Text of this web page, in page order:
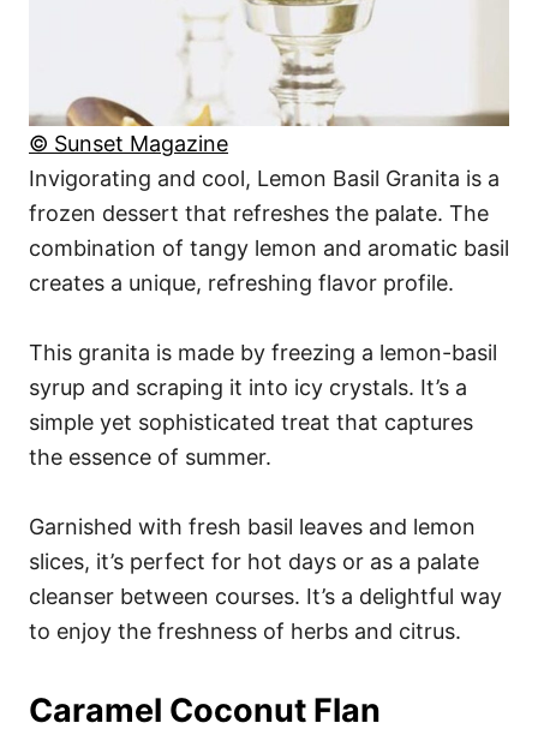
© Sunset Magazine
Invigorating and cool, Lemon Basil Granita is a
frozen dessert that refreshes the palate. The
combination of tangy lemon and aromatic basil
creates a unique, refreshing flavor profile.
This granita is made by freezing a lemon-basil
syrup and scraping it into icy crystals. It’s a
simple yet sophisticated treat that captures
the essence of summer.
Garnished with fresh basil leaves and lemon
slices, it’s perfect for hot days or as a palate
cleanser between courses. It’s a delightful way
to enjoy the freshness of herbs and citrus.
Caramel Coconut Flan